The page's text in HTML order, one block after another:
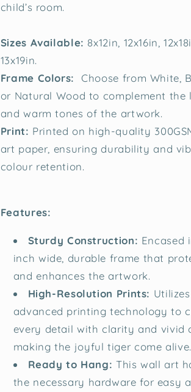
child’s room.
Sizes Available: 8x12in, 12x16in,
13x19in.
Frame Colors:
Choose from White,
or Natural Wood to complement the
and warm tones of the artwork.
Print: Printed on high-quality
art paper, ensuring durability and
colour retention.
Features:
Sturdy Construction: Encased
inch wide, durable frame that
and enhances the artwork.
High-Resolution Prints: Utilizes
advanced printing technology to
every detail with clarity and vivid
making the joyful tiger come alive.
Ready to Hang: This wall art
the necessary hardware for easy